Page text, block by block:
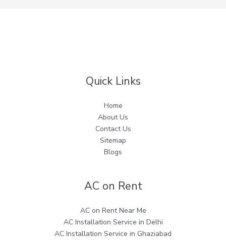
Quick Links
Home
About Us
Contact Us
Sitemap
Blogs
AC on Rent
AC on Rent Near Me
AC Installation Service in Delhi
AC Installation Service in Ghaziabad